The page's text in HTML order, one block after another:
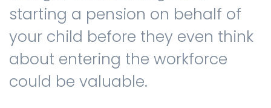
starting a pension on behalf of
your child before they even think
about entering the workforce
could be valuable.